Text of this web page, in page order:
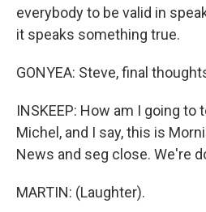
everybody to be valid in
it speaks something true.
GONYEA: Steve, final
INSKEEP: How am I going
Michel, and I say, this is
News and seg close. We're
MARTIN: (Laughter).